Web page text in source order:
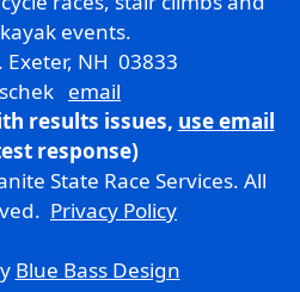
events.
Exeter, NH 03833
email
results issues, use email
response)
State Race Services. All
Privacy Policy
Blue Bass Design